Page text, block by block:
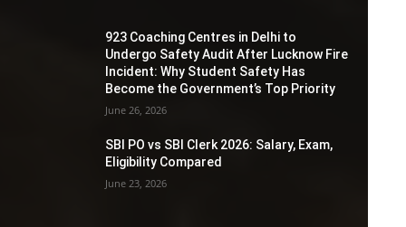
923 Coaching Centres in Delhi to
Undergo Safety Audit After Lucknow Fire
Incident: Why Student Safety Has
Become the Government’s Top Priority
June 26, 2026
SBI PO vs SBI Clerk 2026: Salary, Exam,
Eligibility Compared
June 23, 2026